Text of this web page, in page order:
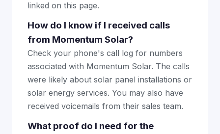
linked on this page.
How do I know if I received calls
from Momentum Solar?
Check your phone's call log for numbers
associated with Momentum Solar. The calls
were likely about solar panel installations or
solar energy services. You may also have
received voicemails from their sales team.
What proof do I need for the